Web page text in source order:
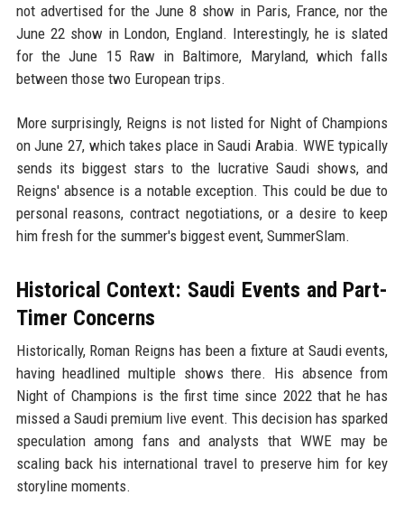
not advertised for the June 8 show in Paris, France, nor the
June 22 show in London, England. Interestingly, he is slated
for the June 15 Raw in Baltimore, Maryland, which falls
between those two European trips.
More surprisingly, Reigns is not listed for Night of Champions
on June 27, which takes place in Saudi Arabia. WWE typically
sends its biggest stars to the lucrative Saudi shows, and
Reigns' absence is a notable exception. This could be due to
personal reasons, contract negotiations, or a desire to keep
him fresh for the summer's biggest event, SummerSlam.
Historical Context: Saudi Events and Part-
Timer Concerns
Historically, Roman Reigns has been a fixture at Saudi events,
having headlined multiple shows there. His absence from
Night of Champions is the first time since 2022 that he has
missed a Saudi premium live event. This decision has sparked
speculation among fans and analysts that WWE may be
scaling back his international travel to preserve him for key
storyline moments.